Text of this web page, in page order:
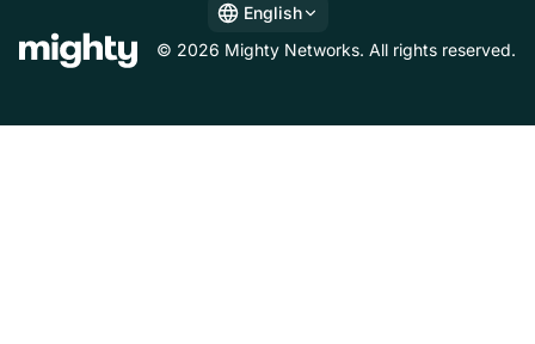
English
English
© 2026 Mighty Networks. All rights reserved.